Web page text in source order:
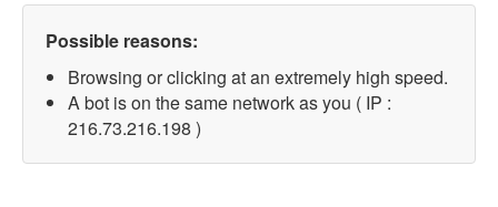
Possible reasons:
Browsing or clicking at an extremely high speed.
A bot is on the same network as you ( IP :
216.73.216.198 )